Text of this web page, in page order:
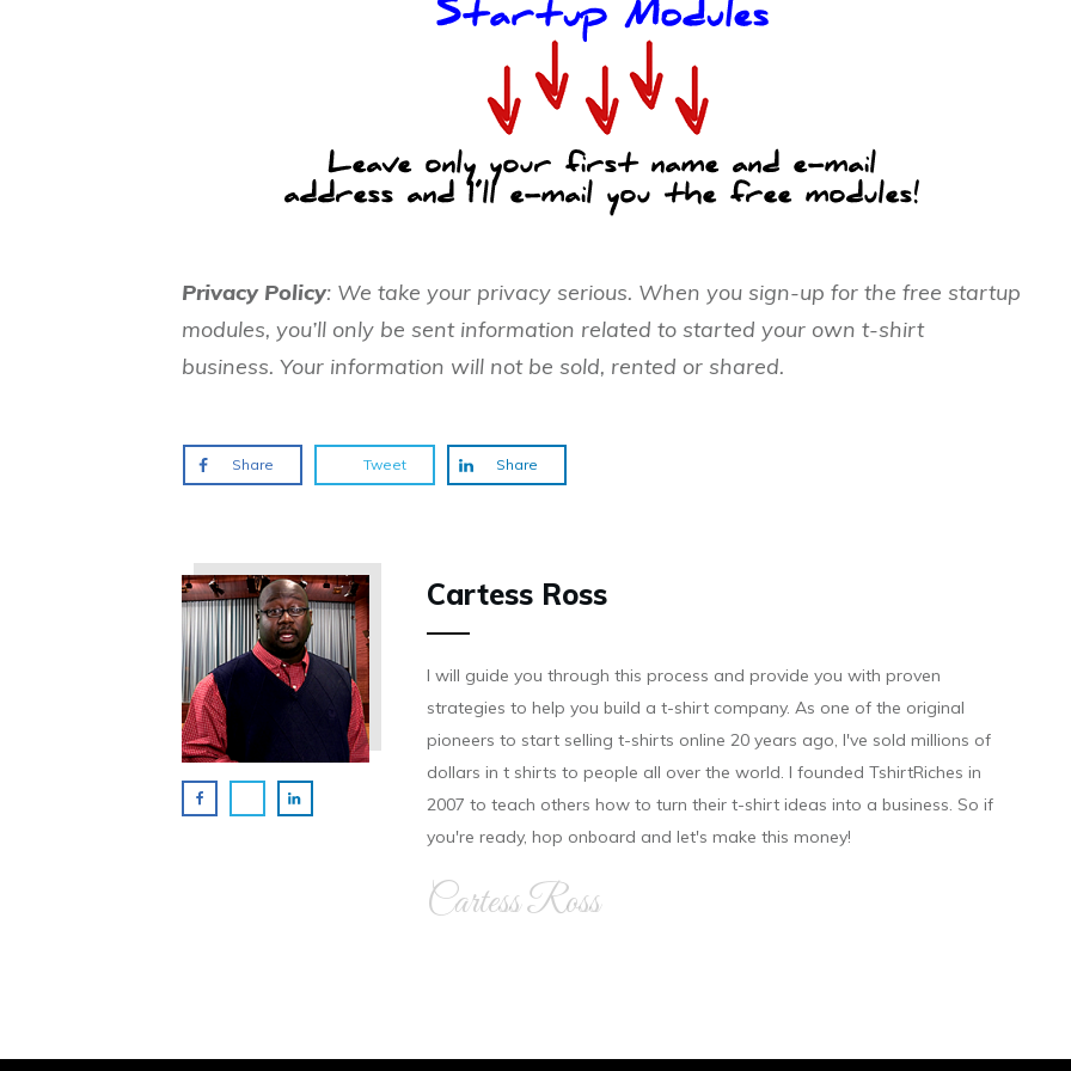
Privacy Policy: We take your privacy serious. When you sign-up for the free startup
modules, you’ll only be sent information related to started your own t-shirt
business. Your information will not be sold, rented or shared.
Share Tweet Share
Cartess Ross
I will guide you through this process and provide you with proven
strategies to help you build a t-shirt company. As on e of the original
pioneers to start selling t-shirts online 20 years ago, I've sold millions of
dollars in t shirts to people all over the world. I founded TshirtRiches in
2007 to teach others how to turn their t-shirt ideas into a business. So if
you're ready, hop onboard and let's make this money!
Cartess Ross